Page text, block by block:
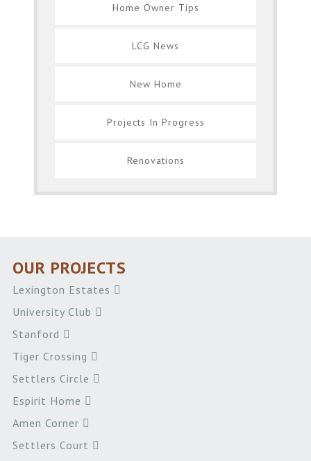
Home Owner Tips
LCG News
New Home
Projects In Progress
Renovations
OUR PROJECTS
Lexington Estates
University Club
Stanford
Tiger Crossing
Settlers Circle
Espirit Home
Amen Corner
Settlers Court